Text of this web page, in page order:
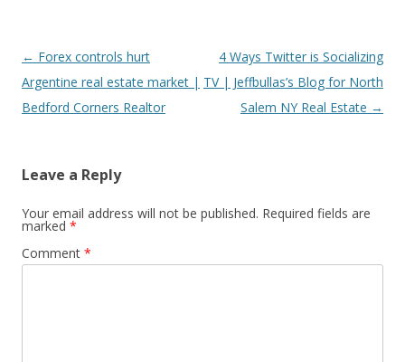
Post
navigation
← Forex controls hurt
Argentine real estate market |
Bedford Corners Realtor
4 Ways Twitter is Socializing
TV | Jeffbullas’s Blog for North
Salem NY Real Estate →
Leave a Reply
Your email address will not be published. Required fields are
marked *
Comment *